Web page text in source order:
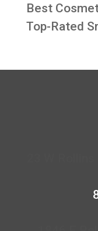
Best
Top-Rated